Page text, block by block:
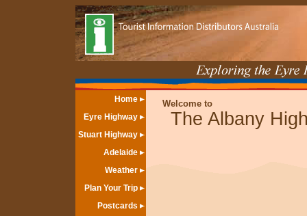
Home
Eyre Highway
Stuart Highway
Adelaide
Weather
Plan Your Trip
Postcards
Welcome to
The Albany